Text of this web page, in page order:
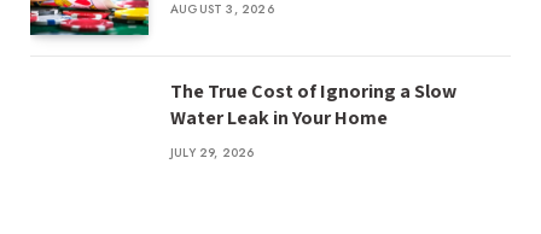
AUGUST 3, 2026
The True Cost of Ignoring a Slow
Water Leak in Your Home
JULY 29, 2026